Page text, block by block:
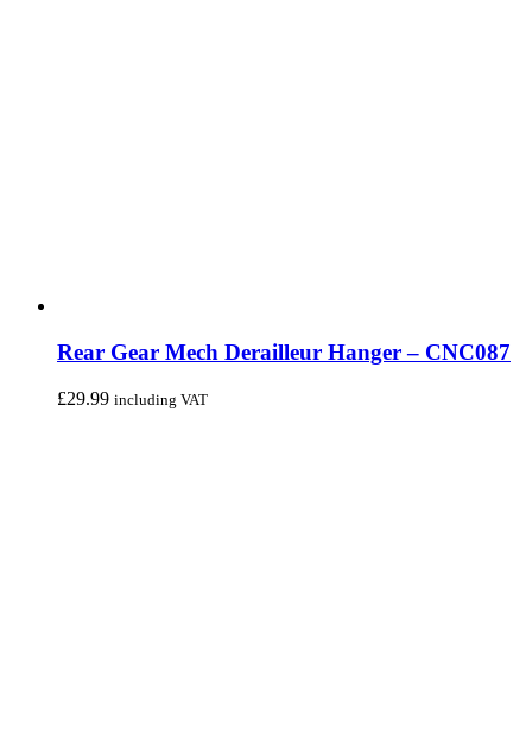
Rear Gear Mech Derailleur Hanger – CNC087
£29.99 including VAT